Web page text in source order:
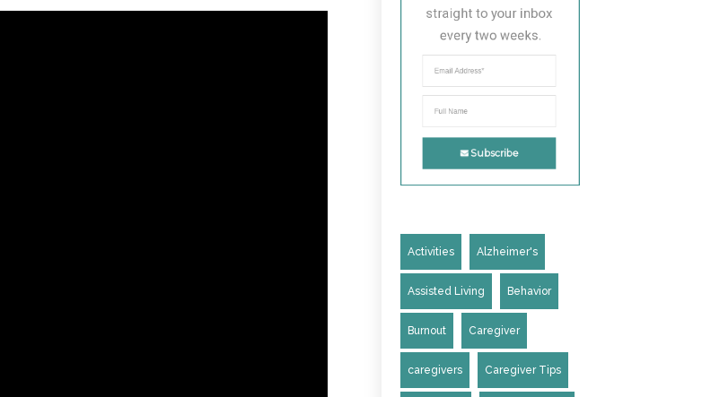
straight to your inbox
every two weeks.
Subscribe
Activities Alzheimer's
Assisted Living Behavior
Burnout Caregiver
caregivers Caregiver Tips